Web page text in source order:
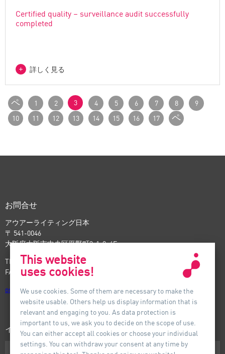
Certified quality – surveillance audit successfully
completed
詳しく見る
ペ
ー
ジ
前
1 2 3 4 5 6 7 8
9
10
11 12 13 14 15 16 17
ペ
付_
お問合せ
アウアーライティング日本
〒 541-0046
大阪府大阪市中央区平野町3-1-9, 4F
TEL: +81-6-6221-5535
FAX: +81-6-6221-5537
osaka@auer-lighting.com
インフォメーション
ダウンロード
This website
uses cookies!
We use cookies. Some of them are necessary to make the
website usable. Others help us display information that is
relevant and engaging to you. As data protection is
important to us, we ask you to decide on the scope of use.
You can either accept all cookies or choose your individual
settings. You can withdraw your consent at any time by